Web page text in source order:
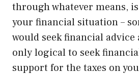
through whatever means,
your financial situation –
would seek financial advice
only logical to seek
support for the taxes on